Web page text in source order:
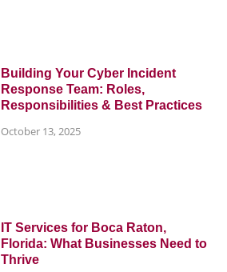
Building Your Cyber Incident
Response Team: Roles,
Responsibilities & Best Practices
October 13, 2025
IT Services for Boca Raton,
Florida: What Businesses Need to
Thrive